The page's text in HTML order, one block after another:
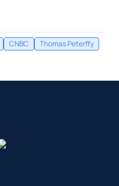
CNBC Thomas Peterffy